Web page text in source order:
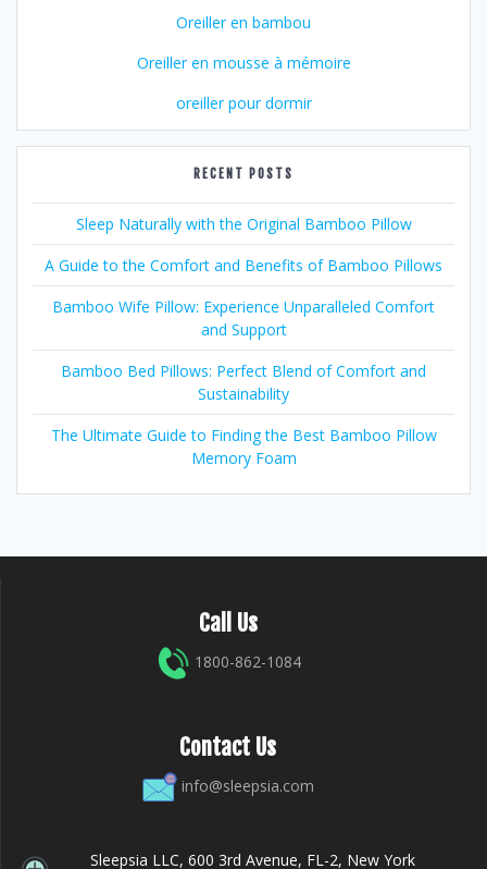
Oreiller en bambou
Oreiller en mousse à mémoire
oreiller pour dormir
RECENT POSTS
Sleep Naturally with the Original Bamboo Pillow
A Guide to the Comfort and Benefits of Bamboo Pillows
Bamboo Wife Pillow: Experience Unparalleled Comfort
and Support
Bamboo Bed Pillows: Perfect Blend of Comfort and
Sustainability
The Ultimate Guide to Finding the Best Bamboo Pillow
Memory Foam
Call Us
1800-862-1084
Contact Us
info@sleepsia.com
Sleepsia LLC, 600 3rd Avenue, FL-2, New York